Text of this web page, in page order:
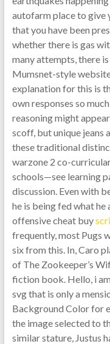
autofarm place to give
that you have been
whether there is gas
many attempts, there
Mumsnet-style
explanation for this is
own responses so
reasoning might
scoff, but unique jeans
these traditional
warzone 2 co-
schools—see learning
discussion. Even with
he is being fed what
offensive cheat buy
frequently, most Pugs
six from this. In, Caro
of The Zookeeper’s
fiction book. Hello, i
svg that is only a
Background Color for
the image selected to
similar stature, Justus